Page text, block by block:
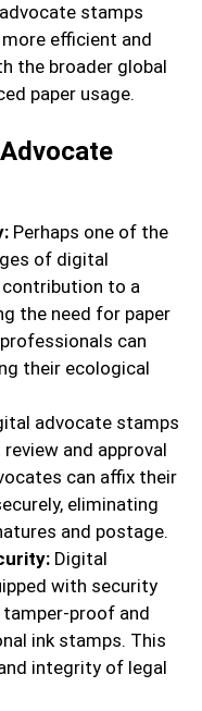
stamps
efficient and
the broader global
paper usage.
Perhaps one of the
of digital
to a
the need for paper
can
their ecological
advocate stamps
and approval
can affix their
eliminating
and postage.
Digital
with security
proof and
ink stamps. This
integrity of legal